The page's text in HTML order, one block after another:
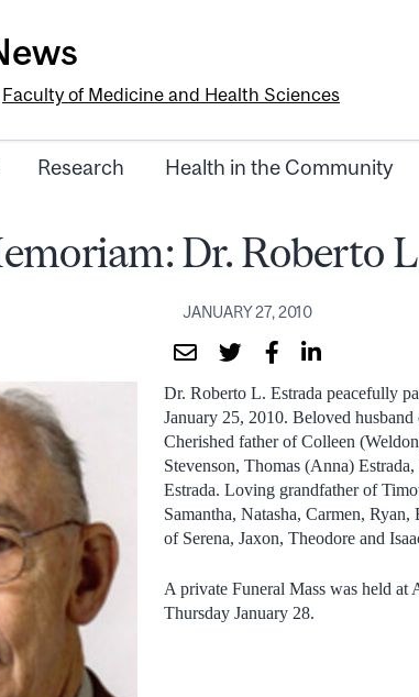
Faculty of Medicine and Health Sciences
Research Health in the Community
Dr. Roberto
JANUARY 27, 2010
Dr. Roberto L. Estrada peacefully
January 25, 2010. Beloved
Cherished father of Colleen
Stevenson, Thomas (Anna)
Estrada. Loving grandfather of
Samantha, Natasha, Carmen,
of Serena, Jaxon, Theodore and
A private Funeral Mass was held
Thursday January 28.